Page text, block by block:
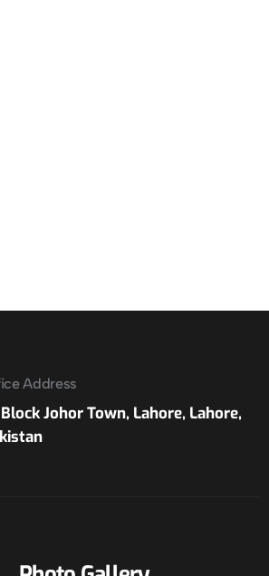
Address
Block Johor Town, Lahore, Lahore,